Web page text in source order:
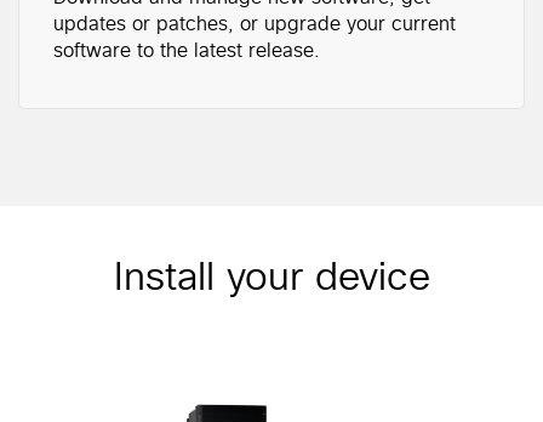
updates or patches, or upgrade your current
software to the latest release.
Install your device